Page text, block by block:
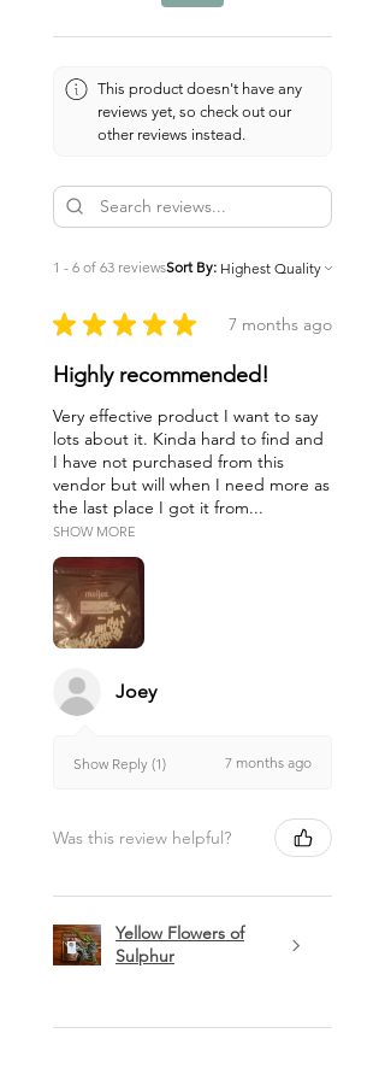
diagnosis, or prescribe the use or
treatment, directly or indirectly,
without the knowledge and
cooperation of a health
those with chronic or persistent
conditions should seek the
advice of a health professional.
substitute for professional
The author, publisher, distributor,
and any of their agents or
employees disclaim all
responsibility or liability in
connection with the accuracy of
and use of the information and
suggestions in this website.
This product doesn't have any
reviews yet, so check out our
other reviews instead.
1 - 6 of 63 reviewsSort By:
★ ★ ★ ★ ★ 7 months ago
Highly recommended!
Very effective product I want to say
lots about it. Kinda hard to find and
I have not purchased from this
vendor but will when I need more as
the last place I got it from...
SHOW MORE
Joey
Show Reply (1) 7 months ago
Was this review helpful?
Yellow Flowers of
Sulphur